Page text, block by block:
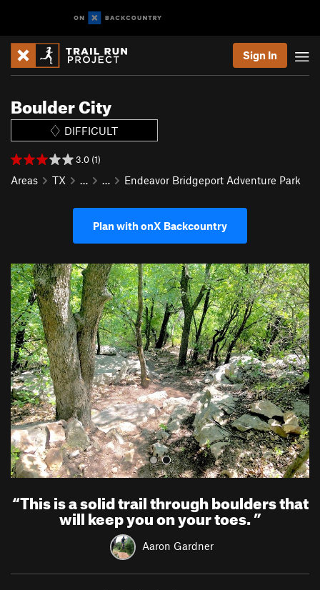
Sign In
Boulder City
DIFFICULT
3.0 (1)
Areas TX … … Endeavor Bridgeport Adventure Park
Plan with onX Backcountry
P
r
e
v
i
o
u
s
N
e
x
t
“This is a solid trail through boulders that
will keep you on your toes.”
Aaron Gardner